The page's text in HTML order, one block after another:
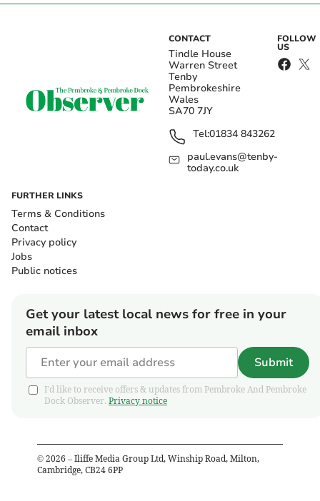
CONTACT
Tindle House
Warren Street
Tenby
Pembrokeshire
Wales
SA70 7JY
Tel:01834 843262
paul.evans@tenby-
today.co.uk
FOLLOW
US
FURTHER LINKS
Terms & Conditions
Contact
Privacy policy
Jobs
Public notices
Get your latest local news for free in your
email inbox
Submit
I'd like to receive offers & updates from Pembroke And Pembroke
Dock Observer. Privacy notice
© 2026 – Iliffe Media Group Ltd, Winship Road, Milton,
Cambridge, CB24 6PP